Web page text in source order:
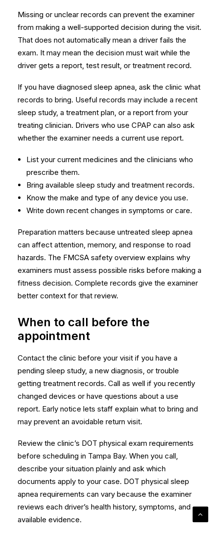
Missing or unclear records can prevent the examiner
from making a well-supported decision during the visit.
That does not automatically mean a driver fails the
exam. It may mean the decision must wait while the
driver gets a report, test result, or treatment record.
If you have diagnosed sleep apnea, ask the clinic what
records to bring. Useful records may include a recent
sleep study, a treatment plan, or a report from your
treating clinician. Drivers who use CPAP can also ask
whether the examiner needs a current use report.
List your current medicines and the clinicians who
prescribe them.
Bring available sleep study and treatment records.
Know the make and type of any device you use.
Write down recent changes in symptoms or care.
Preparation matters because untreated sleep apnea
can affect attention, memory, and response to road
hazards. The FMCSA safety overview explains why
examiners must assess possible risks before making a
fitness decision. Complete records give the examiner
better context for that review.
When to call before the
appointment
Contact the clinic before your visit if you have a
pending sleep study, a new diagnosis, or trouble
getting treatment records. Call as well if you recently
changed devices or have questions about a use
report. Early notice lets staff explain what to bring and
may prevent an avoidable return visit.
Review the clinic’s DOT physical exam requirements
before scheduling in Tampa Bay. When you call,
describe your situation plainly and ask which
documents apply to your case. DOT physical sleep
apnea requirements can vary because the examiner
reviews each driver’s health history, symptoms, and
available evidence.